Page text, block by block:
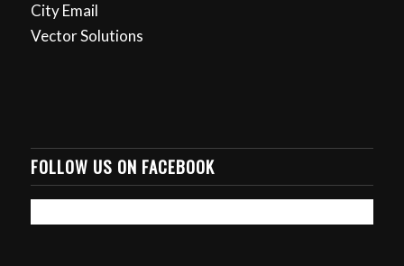
City Email
Vector Solutions
FOLLOW US ON FACEBOOK